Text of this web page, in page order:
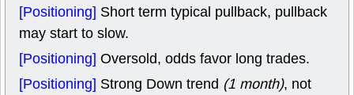
[Positioning] Short term typical pullback, pullback
may start to slow.
[Positioning] Oversold, odds favor long trades.
[Positioning] Strong Down trend (1 month), not